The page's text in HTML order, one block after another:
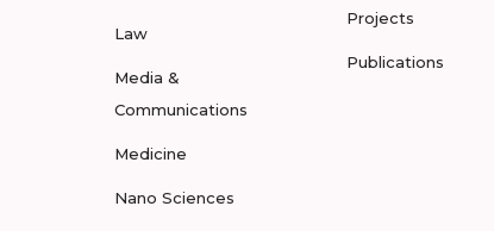
Law
Media &
Communications
Medicine
Nano Sciences
Projects
Publications